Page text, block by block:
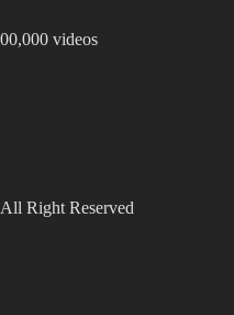
videos
All Right Reserved